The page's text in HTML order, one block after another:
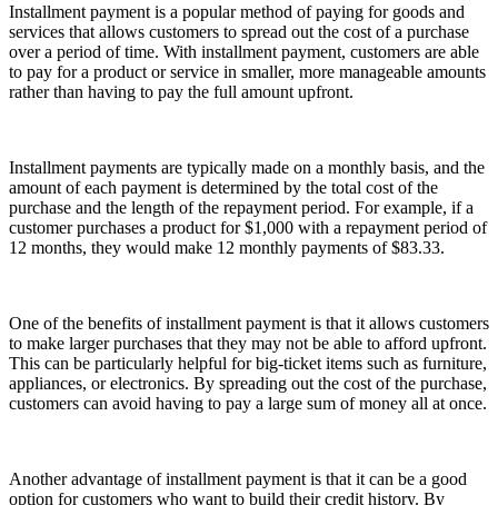
Installment payment is a popular method of paying for goods and
services that allows customers to spread out the cost of a purchase
over a period of time. With installment payment, customers are able
to pay for a product or service in smaller, more manageable amounts
rather than having to pay the full amount upfront.
Installment payments are typically made on a monthly basis, and the
amount of each payment is determined by the total cost of the
purchase and the length of the repayment period. For example, if a
customer purchases a product for $1,000 with a repayment period of
12 months, they would make 12 monthly payments of $83.33.
One of the benefits of installment payment is that it allows customers
to make larger purchases that they may not be able to afford upfront.
This can be particularly helpful for big-ticket items such as furniture,
appliances, or electronics. By spreading out the cost of the purchase,
customers can avoid having to pay a large sum of money all at once.
Another advantage of installment payment is that it can be a good
option for customers who want to build their credit history. By